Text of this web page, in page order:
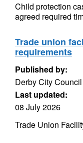
Child protection
agreed required
Trade union
requirements
Published by:
Derby City Council
Last updated:
08 July 2026
Trade Union